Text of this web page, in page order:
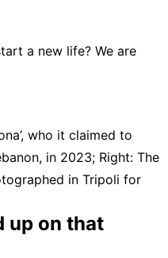
a new life? We are
who it claimed to
in 2023; Right: The
in Tripoli for
up on that